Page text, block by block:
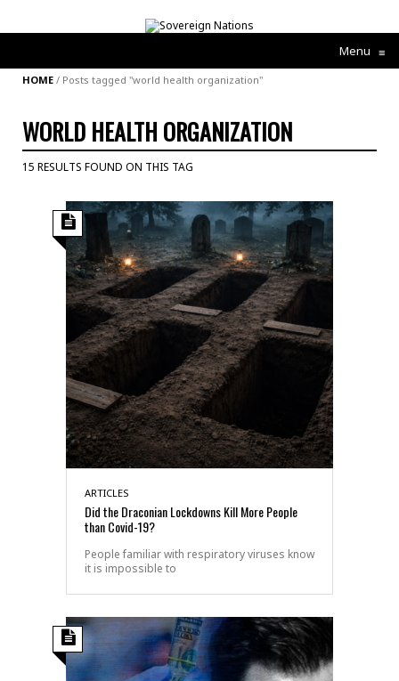
Menu ≡
HOME / Posts tagged "world health organization"
WORLD HEALTH ORGANIZATION
15 RESULTS FOUND ON THIS TAG
ARTICLES
Did the Draconian Lockdowns Kill More People
than Covid-19?
People familiar with respiratory viruses know
it is impossible to